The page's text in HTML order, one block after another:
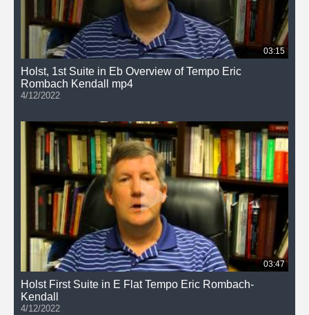
03:15
Holst, 1st Suite in Eb Overview of Tempo Eric
Rombach Kendall mp4
4/12/2022
03:47
Holst First Suite in E Flat Tempo Eric Rombach-
Kendall
4/12/2022